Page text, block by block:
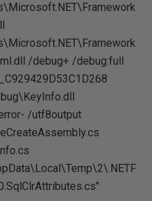
/debug+ /debug:full
/utf8output